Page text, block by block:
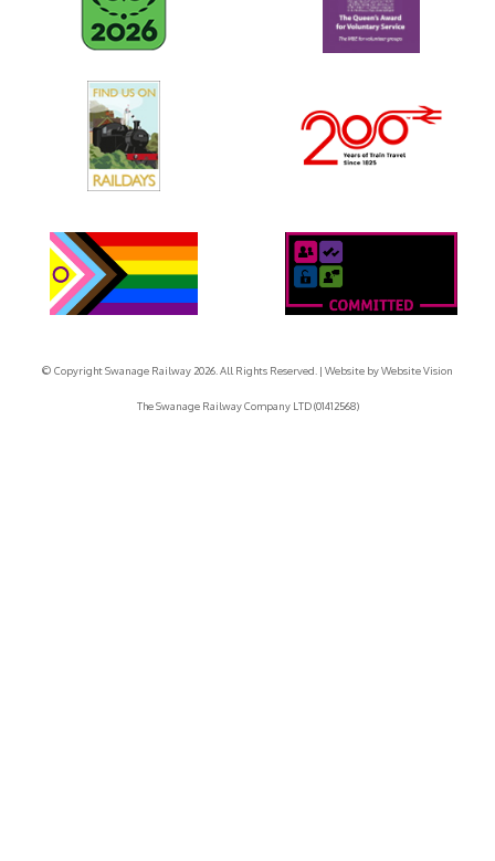
© Copyright Swanage Railway 2026. All Rights Reserved. | Website byWebsite Vision
The Swanage Railway Company LTD (01412568)